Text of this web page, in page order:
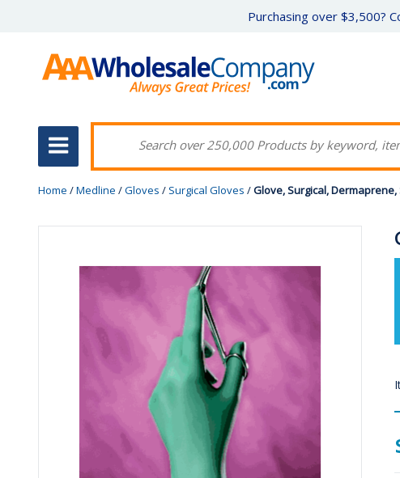
Purchasing over $3,500?
Home /Medline /Gloves / Surgical Gloves /Glove, Surgical, Dermaprene,